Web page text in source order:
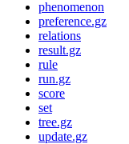
phenomenon
preference.gz
relations
result.gz
rule
run.gz
score
set
tree.gz
update.gz